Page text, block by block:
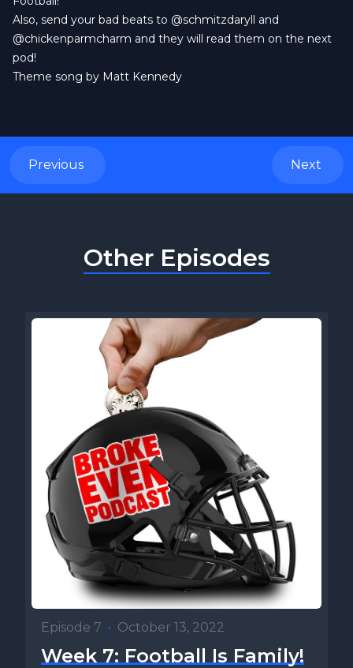
Also, send your bad beats to @schmitzdaryll and
@chickenparmcharm and they will read them on the next
pod!
Theme song by Matt Kennedy
Previous Next
Other Episodes
Episode 7 • October 13, 2022
Week 7: Football Is Family!